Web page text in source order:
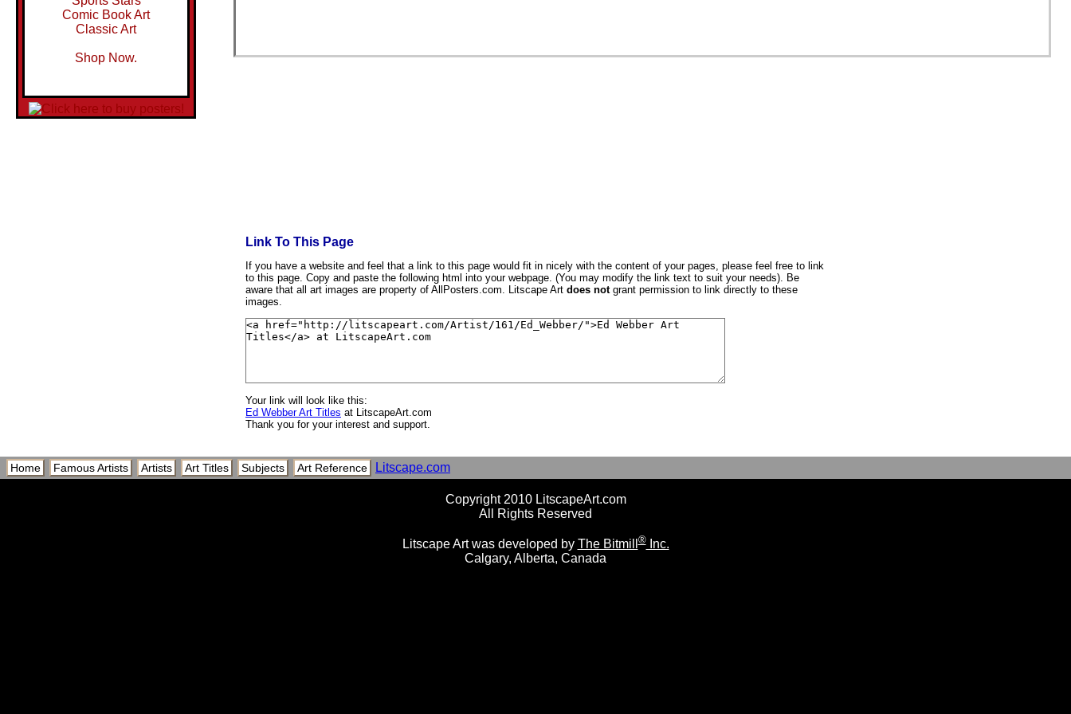
Comic Book Art
Classic Art
Shop Now.
Link To This Page
If you have a website and feel that a link to this page would fit in nicely with the content of your pages, please feel free to link
to this page. Copy and paste the following html into your webpage. (You may modify the link text to suit your needs). Be
aware that all art images are property of AllPosters.com. Litscape Art does notgrant permission to link directly to these
images.
Your link will look like this:
Ed Webber Art Titles at LitscapeArt.com
Thank you for your interest and support.
Home Famous Artists Artists Art Titles Subjects Art Reference Litscape.com
Copyright 2010 LitscapeArt.com
All Rights Reserved
Litscape Art was developed by The Bitmill®Inc.
Calgary, Alberta, Canada